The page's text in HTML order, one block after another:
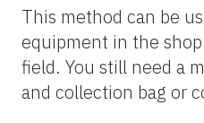
This method can be
equipment in the
field. You still need a
and collection bag or